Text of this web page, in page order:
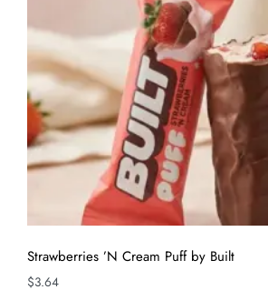
Strawberries ’N Cream Puff by Built
$3.64